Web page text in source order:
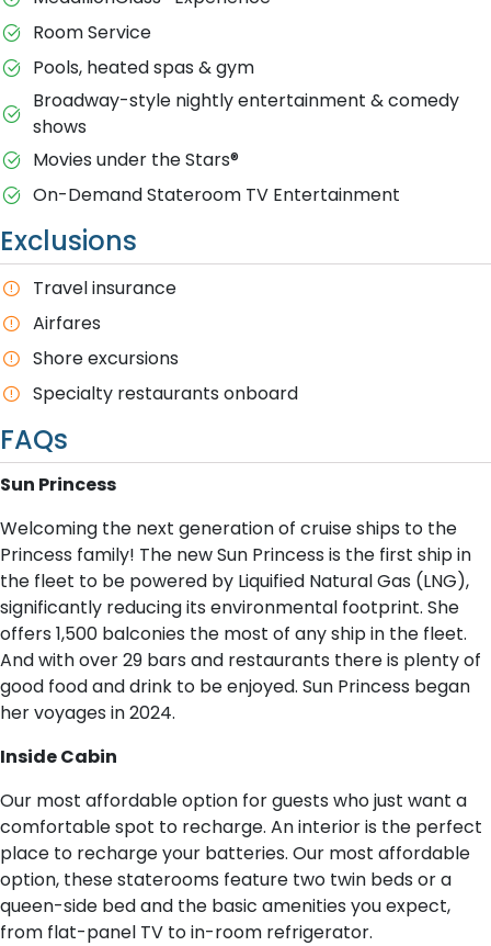
Room Service
Pools, heated spas & gym
Broadway-style nightly entertainment & comedy
shows
M​ovies under the Stars®
On-Demand Stateroom TV Entertainment
Exclusions
T​ravel insurance
Airfares
Shore excursions
Specialty restaurants onboard
FAQs
S​un Princess
Welcoming the next generation of cruise ships to the
Princess family! The new Sun Princess is the first ship in
the fleet to be powered by Liquified Natural Gas (LNG),
significantly reducing its environmental footprint. She
offers 1,500 balconies the most of any ship in the fleet.
And with over 29 bars and restaurants there is plenty of
good food and drink to be enjoyed. Sun Princess began
her voyages in 2024.
I​nside Cabin
Our most affordable option for guests who just want a
comfortable spot to recharge. An interior is the perfect
place to recharge your batteries. Our most affordable
option, these staterooms feature two twin beds or a
queen-side bed and the basic amenities you expect,
from flat-panel TV to in-room refrigerator.